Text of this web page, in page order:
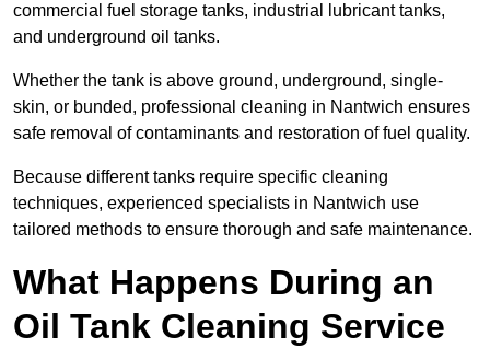
commercial fuel storage tanks, industrial lubricant tanks,
and underground oil tanks.
Whether the tank is above ground, underground, single-
skin, or bunded, professional cleaning in Nantwich ensures
safe removal of contaminants and restoration of fuel quality.
Because different tanks require specific cleaning
techniques, experienced specialists in Nantwich use
tailored methods to ensure thorough and safe maintenance.
What Happens During an
Oil Tank Cleaning Service